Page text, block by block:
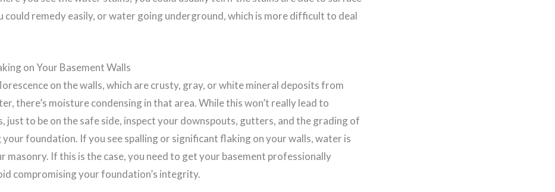
could remedy easily, or water going underground, which is more difficult to deal
on Your Basement Walls
on the walls, which are crusty, gray, or white mineral deposits from
there’s moisture condensing in that area. While this won’t really lead to
just to be on the safe side, inspect your downspouts, gutters, and the grading of
foundation. If you see spalling or significant flaking on your walls, water is
masonry. If this is the case, you need to get your basement professionally
compromising your foundation’s integrity.